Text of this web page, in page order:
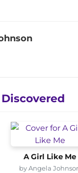
A Girl Like Me
by Angela